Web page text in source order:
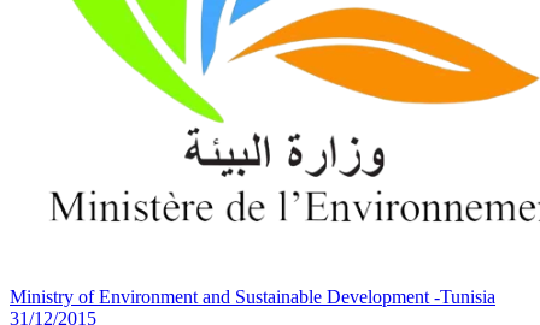
Ministry of Environment and Sustainable Development -Tunisia
31/12/2015